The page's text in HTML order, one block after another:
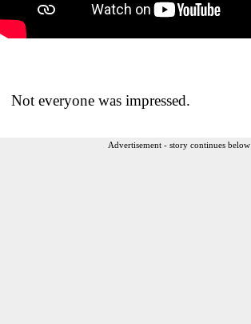
Not everyone was impressed.
Advertisement - story continues below